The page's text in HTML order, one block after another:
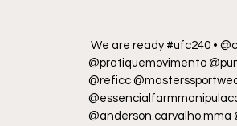
We are ready #ufc240 •
@pratiquemovimento
@reficc